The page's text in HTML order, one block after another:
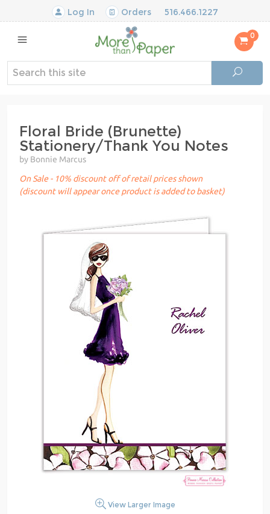
Log In Orders 516.466.1227
0
Floral Bride (Brunette)
Stationery/Thank You Notes
by Bonnie Marcus
On Sale - 10% discount off of retail prices shown
(discount will appear once product is added to basket)
View Larger Image